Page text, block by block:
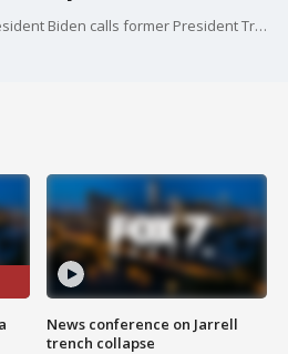
A new ad campaign from President Biden calls former President Trump a criminal after his recent conviction in New York. Ed Espinosa and Matt Mackowiak join Mike Warren to discuss.
News conference on Jarrell
trench collapse